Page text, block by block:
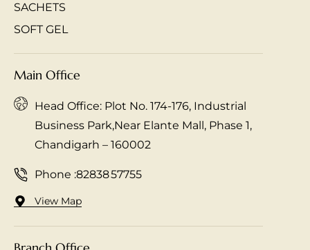
SACHETS
SOFT GEL
Main Office
Head Office: Plot No. 174-176, Industrial
Business Park,Near Elante Mall, Phase 1,
Chandigarh – 160002
Phone :82838 57755
View Map